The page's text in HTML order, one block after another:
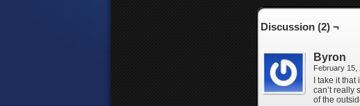
Discussion (2) ¬
Byron
February 15,
I take it
can’t really
of the